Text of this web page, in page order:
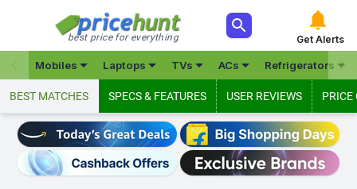
best price for everything
 
Get Alerts
Mobiles Laptops TVs ACs Refrigerators

BEST MATCHES SPECS & FEATURES USER REVIEWS PRICE